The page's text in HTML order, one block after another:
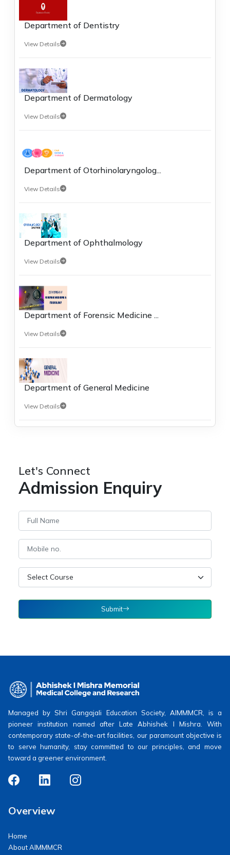
Department of Dentistry
View Details
Department of Dermatology
View Details
Department of Otorhinolaryngolog...
View Details
Department of Ophthalmology
View Details
Department of Forensic Medicine ...
View Details
Department of General Medicine
View Details
Let's Connect
Admission Enquiry
Submit
Managed by Shri Gangajali Education Society, AIMMMCR, is a
pioneer institution named after Late Abhishek I Mishra. With
contemporary state-of-the-art facilities, our paramount objective is
to serve humanity, stay committed to our principles, and move
toward a greener environment.
Overview
Home
About AIMMMCR